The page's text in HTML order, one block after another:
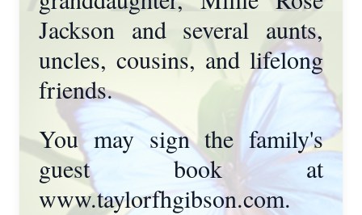
Jackson and several aunts,
uncles, cousins, and lifelong
friends.
You may sign the family's
guest book at
www.taylorfhgibson.com.